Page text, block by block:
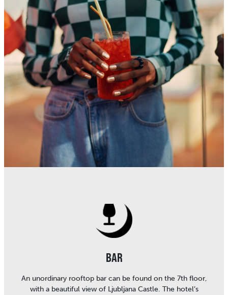
BAR
An unordinary rooftop bar can be found on the 7th floor,
with a beautiful view of Ljubljana Castle. The hotel’s